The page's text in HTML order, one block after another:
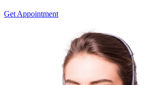
Get Appointment